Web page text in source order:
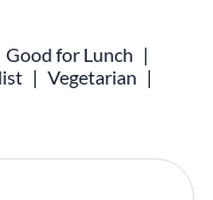
Good for Lunch
Vegetarian